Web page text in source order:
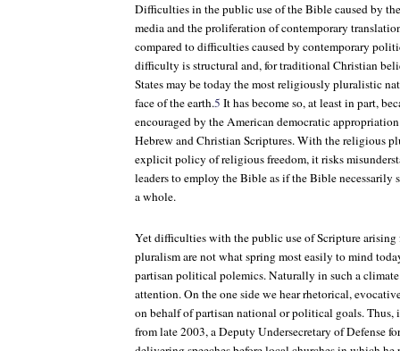
Difficulties in the public use of the Bible caused by
media and the proliferation of contemporary
compared to difficulties caused by contemporary
difficulty is structural and, for traditional Christian
States may be today the most religiously pluralistic
face of the earth.5 It has become so, at least in part,
encouraged by the American democratic
Hebrew and Christian Scriptures. With the religious
explicit policy of religious freedom, it risks
leaders to employ the Bible as if the Bible necessarily
a whole.
Yet difficulties with the public use of Scripture
pluralism are not what spring most easily to mind
partisan political polemics. Naturally in such a
attention. On the one side we hear rhetorical,
on behalf of partisan national or political goals.
from late 2003, a Deputy Undersecretary of Defense